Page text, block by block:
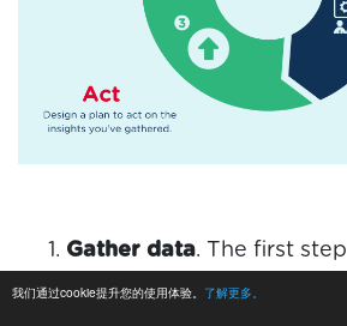
我们通过cookie提升您的使用体验。 了解更多。
Gather data. The first
supply chain visibility is
Data must be gathered